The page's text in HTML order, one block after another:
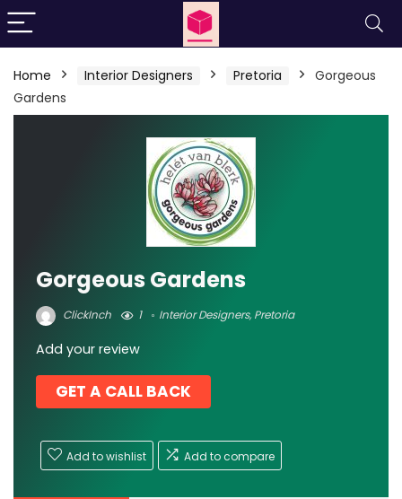
Home Interior Designers Pretoria
Gorgeous
Gardens
Gorgeous Gardens
ClickInch 1 Interior Designers,Pretoria
Add your review
GET A CALL BACK
Add to wishlist Add to compare